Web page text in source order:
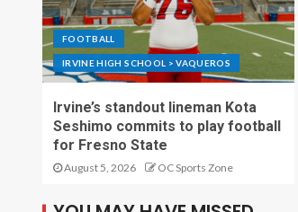
FOOTBALL
IRVINE HIGH SCHOOL > VAQUEROS
Irvine’s standout lineman Kota
Seshimo commits to play football
for Fresno State
August 5, 2026 OC Sports Zone